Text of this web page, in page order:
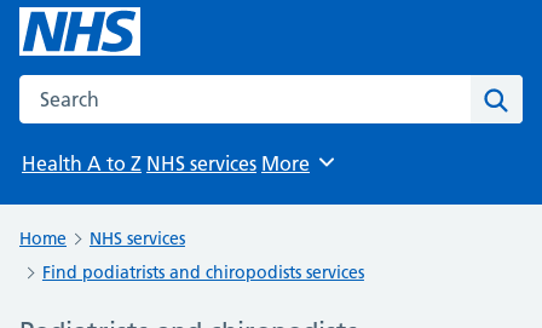
Search the NHS website
Health A to Z NHS services Browse
More
Home
NHS services
Find podiatrists and chiropodists services